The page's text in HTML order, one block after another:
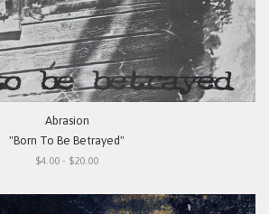
Abrasion
"Born To Be Betrayed"
$4.00 - $20.00